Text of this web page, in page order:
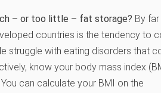
– or too little – fat storage? By
countries is the tendency to
struggle with eating disorders that
know your body mass index
can calculate your BMI on the